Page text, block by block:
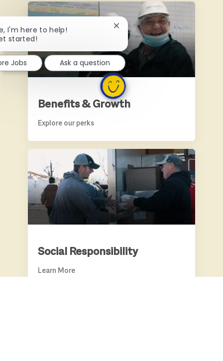
BENEFITS & GROWTH
Benefits & Growth
Explore our perks
SOCIAL RESPONSIBILITY
Social Responsibility
Learn More
I'm here to help!
started!
Close chatbot notification
Jobs Ask a question